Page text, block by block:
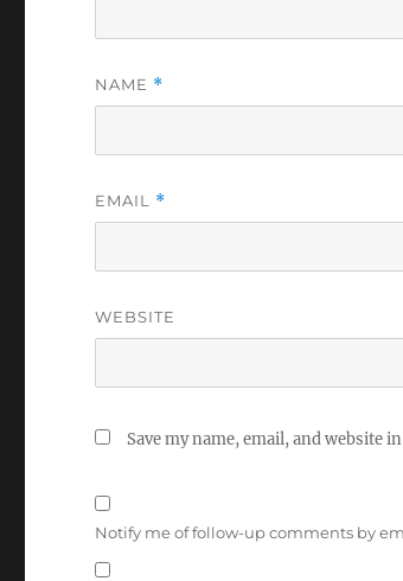
NAME *
EMAIL *
WEBSITE
Save my name, email, and website
Notify me of follow-up comments by